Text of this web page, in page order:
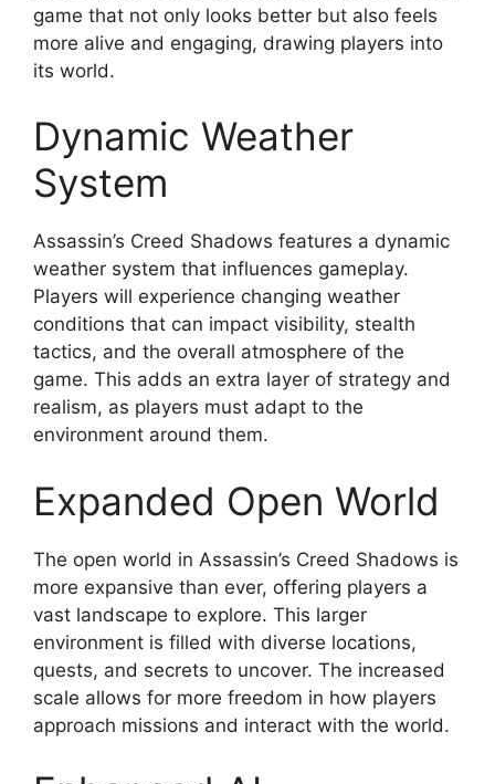
game that not only looks better but also feels
more alive and engaging, drawing players into
its world.
Dynamic Weather
System
Assassin’s Creed Shadows features a dynamic
weather system that influences gameplay.
Players will experience changing weather
conditions that can impact visibility, stealth
tactics, and the overall atmosphere of the
game. This adds an extra layer of strategy and
realism, as players must adapt to the
environment around them.
Expanded Open World
The open world in Assassin’s Creed Shadows is
more expansive than ever, offering players a
vast landscape to explore. This larger
environment is filled with diverse locations,
quests, and secrets to uncover. The increased
scale allows for more freedom in how players
approach missions and interact with the world.